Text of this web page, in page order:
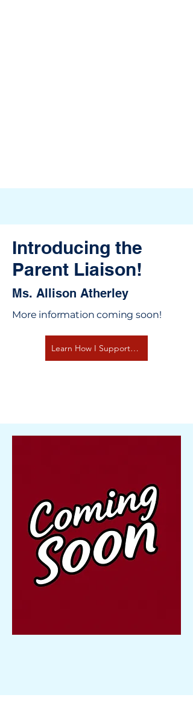
Introducing the
Parent Liaison!
Ms. Allison Atherley
More information coming soon!
Learn How I Support You